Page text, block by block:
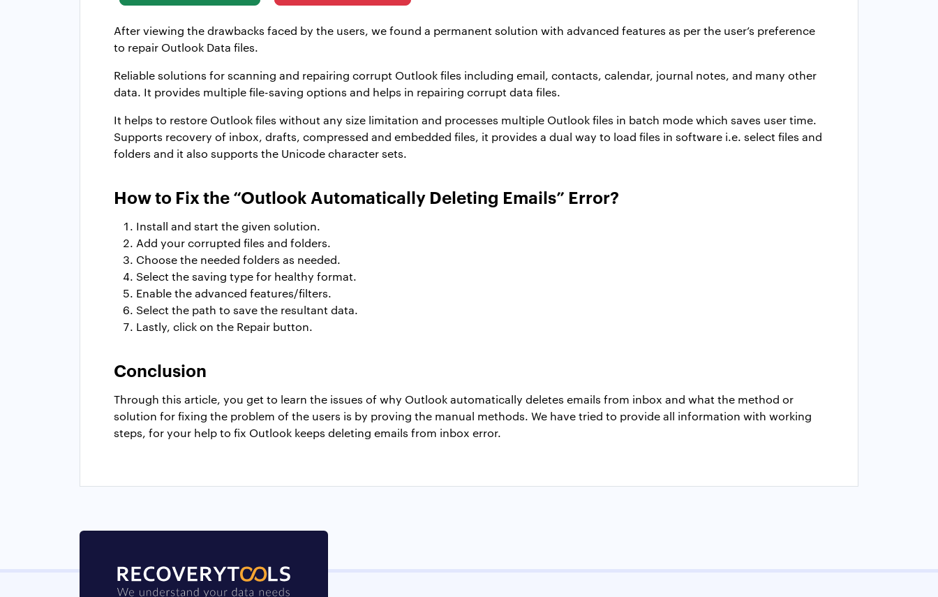
After viewing the drawbacks faced by the users, we found a permanent solution with advanced features as per the user’s preference
to repair Outlook Data files.
Reliable solutions for scanning and repairing corrupt Outlook files including email, contacts, calendar, journal notes, and many other
data. It provides multiple file-saving options and helps in repairing corrupt data files.
It helps to restore Outlook files without any size limitation and processes multiple Outlook files in batch mode which saves user time.
Supports recovery of inbox, drafts, compressed and embedded files, it provides a dual way to load files in software i.e. select files and
folders and it also supports the Unicode character sets.
How to Fix the “Outlook Automatically Deleting Emails” Error?
Install and start the given solution.
Add your corrupted files and folders.
Choose the needed folders as needed.
Select the saving type for healthy format.
Enable the advanced features/filters.
Select the path to save the resultant data.
Lastly, click on the Repair button.
Conclusion
Through this article, you get to learn the issues of why Outlook automatically deletes emails from inbox and what the method or
solution for fixing the problem of the users is by proving the manual methods. We have tried to provide all information with working
steps, for your help to fix Outlook keeps deleting emails from inbox error.